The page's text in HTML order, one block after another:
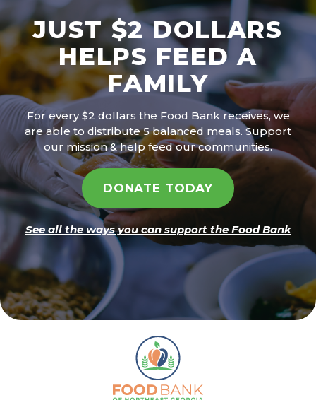
JUST $2 DOLLARS
HELPS FEED A
FAMILY
For every $2 dollars the Food Bank receives, we
are able to distribute 5 balanced meals. Support
our mission & help feed our communities.
DONATE TODAY
See all the ways you can support the Food Bank